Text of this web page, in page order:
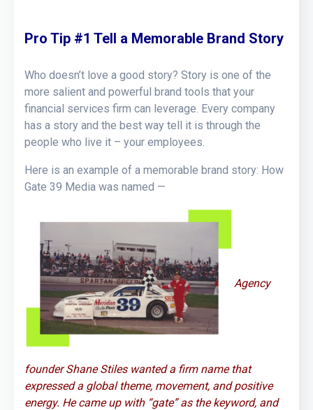
Pro Tip #1 Tell a Memorable Brand Story
Who doesn’t love a good story? Story is one of the
more salient and powerful brand tools that your
financial services firm can leverage. Every company
has a story and the best way tell it is through the
people who live it – your employees.
Here is an example of a memorable brand story: How
Gate 39 Media was named —
Agency
founder Shane Stiles wanted a firm name that
expressed a global theme, movement, and positive
energy. He came up with “gate” as the keyword, and